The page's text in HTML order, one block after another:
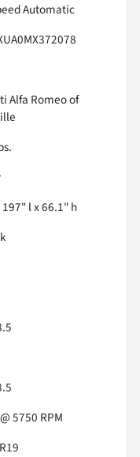
Automatic
Alfa Romeo of
l x 66.1" h
5750 RPM